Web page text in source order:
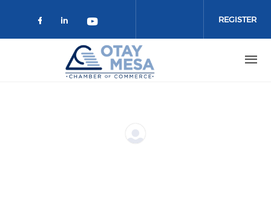
Check our social media on
Check our social media on
Check our social media on
REGISTER